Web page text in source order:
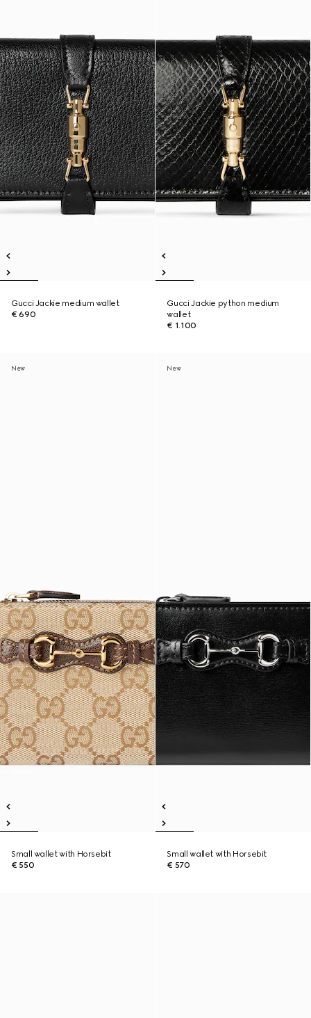
Gucci Jackie medium wallet
€ 690
Gucci Jackie python medium
wallet
€ 1.100
New
Small wallet with Horsebit
€ 550
New
Small wallet with Horsebit
€ 570